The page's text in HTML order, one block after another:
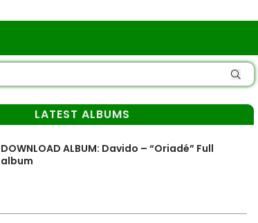
LATEST ALBUMS
DOWNLOAD ALBUM: Davido – “Oriadé” Full
album